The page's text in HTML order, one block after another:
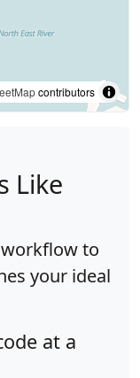
contributors
Like
to
your ideal
at a